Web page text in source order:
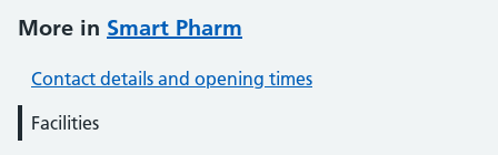
More in Smart Pharm
Contact details and opening times
Facilities